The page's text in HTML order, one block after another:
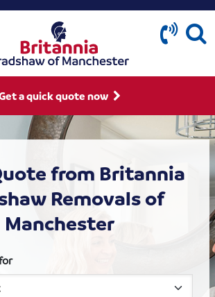
a quick quote now
from Britannia
Removals of
Manchester